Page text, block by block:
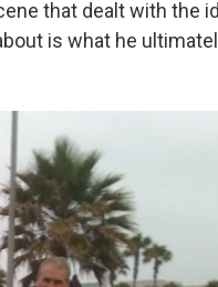
that dealt with the
is what he